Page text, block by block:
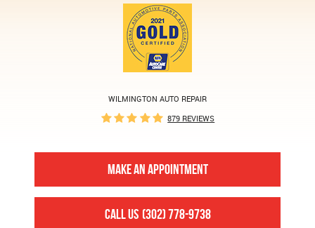
WILMINGTON AUTO REPAIR
879 REVIEWS
MAKE AN APPOINTMENT
CALL US (302) 778-9738